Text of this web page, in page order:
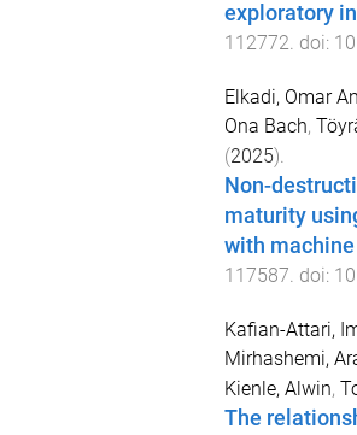
exploratory
112772. doi:
Elkadi, Omar
Ona Bach,
(2025).
Non-
maturity
with
117587. doi:
Kafian-Attari,
Mirhashemi,
Kienle, Alwin,
The